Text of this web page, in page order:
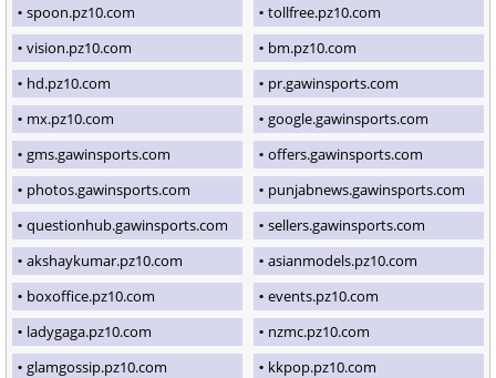
spoon.pz10.com
tollfree.pz10.com
vision.pz10.com
bm.pz10.com
hd.pz10.com
pr.gawinsports.com
mx.pz10.com
google.gawinsports.com
gms.gawinsports.com
offers.gawinsports.com
photos.gawinsports.com
punjabnews.gawinsports.com
questionhub.gawinsports.com
sellers.gawinsports.com
akshaykumar.pz10.com
asianmodels.pz10.com
boxoffice.pz10.com
events.pz10.com
ladygaga.pz10.com
nzmc.pz10.com
glamgossip.pz10.com
kkpop.pz10.com